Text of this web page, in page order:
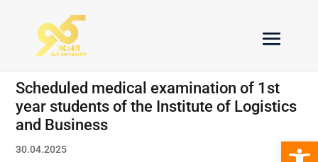
Scheduled medical examination of 1st
year students of the Institute of Logistics
and Business
30.04.2025